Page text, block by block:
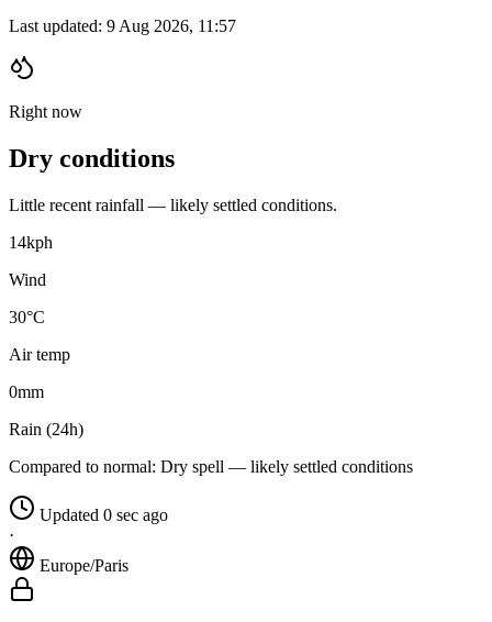
Last updated: 9 Aug 2026, 11:57
Right now
Dry conditions
Little recent rainfall — likely settled conditions.
14kph
Wind
30°C
Air temp
0mm
Rain (24h)
Compared to normal: Dry spell — likely settled conditions
Updated 0 sec ago
·
Europe/Paris